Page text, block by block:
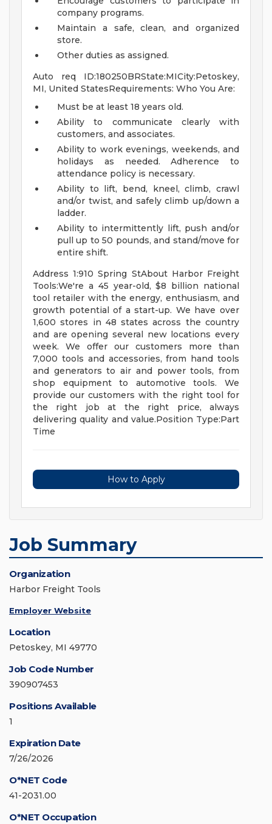
company programs.
Maintain a safe, clean, and organized
store.
Other duties as assigned.
Auto req ID:180250BRState:MICity:Petoskey,
MI, United StatesRequirements: Who You Are:
Must be at least 18 years old.
Ability to communicate clearly with
customers, and associates.
Ability to work evenings, weekends, and
holidays as needed. Adherence to
attendance policy is necessary.
Ability to lift, bend, kneel, climb, crawl
and/or twist, and safely climb up/down a
ladder.
Ability to intermittently lift, push and/or
pull up to 50 pounds, and stand/move for
entire shift.
Address 1:910 Spring StAbout Harbor Freight
Tools:We're a 45 year-old, $8 billion national
tool retailer with the energy, enthusiasm, and
growth potential of a start-up. We have over
1,600 stores in 48 states across the country
and are opening several new locations every
week. We offer our customers more than
7,000 tools and accessories, from hand tools
and generators to air and power tools, from
shop equipment to automotive tools. We
provide our customers with the right tool for
the right job at the right price, always
delivering quality and value.Position Type:Part
Time
How to Apply
Job Summary
Organization
Harbor Freight Tools
Employer Website
Location
Petoskey, MI 49770
Job Code Number
390907453
Positions Available
1
Expiration Date
7/26/2026
O*NET Code
41-2031.00
O*NET Occupation